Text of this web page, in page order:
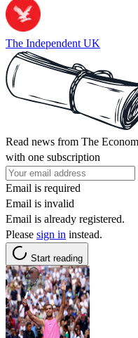
The Independent UK
Read news from The
with one subscription
Email is required
Email is invalid
Email is already registered.
Please sign in instead.
Start reading